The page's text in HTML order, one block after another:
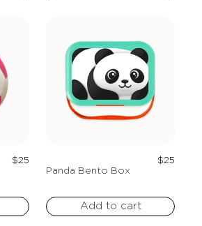
Regular
$25
Panda Bento Box
$25
Add to cart